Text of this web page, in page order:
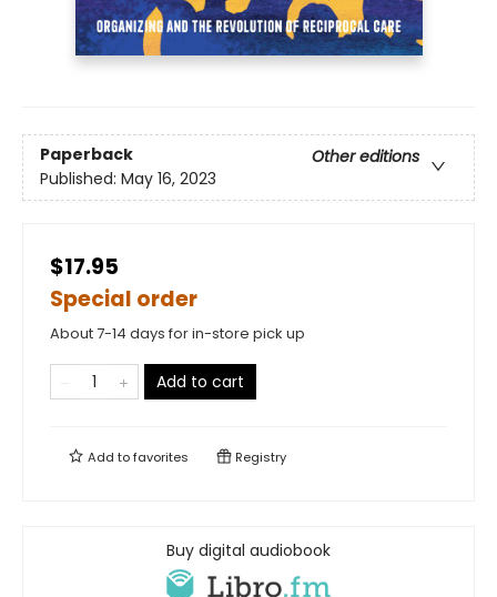
Paperback
Other editions
Published: May 16, 2023
$17.95
Special order
About 7-14 days for in-store pick up
Add to cart
Add tofavorites Registry
Buy digital audiobook